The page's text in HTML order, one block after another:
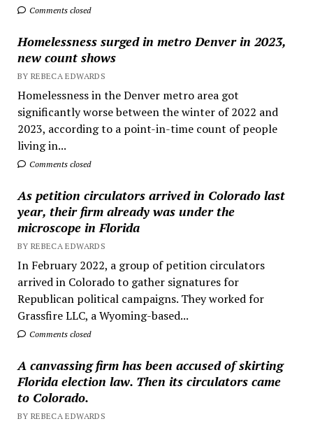
Comments closed
Homelessness surged in metro Denver in 2023,
new count shows
BY REBECA EDWARDS
Homelessness in the Denver metro area got
significantly worse between the winter of 2022 and
2023, according to a point-in-time count of people
living in...
Comments closed
As petition circulators arrived in Colorado last
year, their firm already was under the
microscope in Florida
BY REBECA EDWARDS
In February 2022, a group of petition circulators
arrived in Colorado to gather signatures for
Republican political campaigns. They worked for
Grassfire LLC, a Wyoming-based...
Comments closed
A canvassing firm has been accused of skirting
Florida election law. Then its circulators came
to Colorado.
BY REBECA EDWARDS